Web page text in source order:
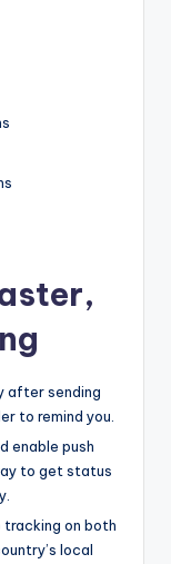
after sending
to remind you.
enable push
to get status
tracking on both
local